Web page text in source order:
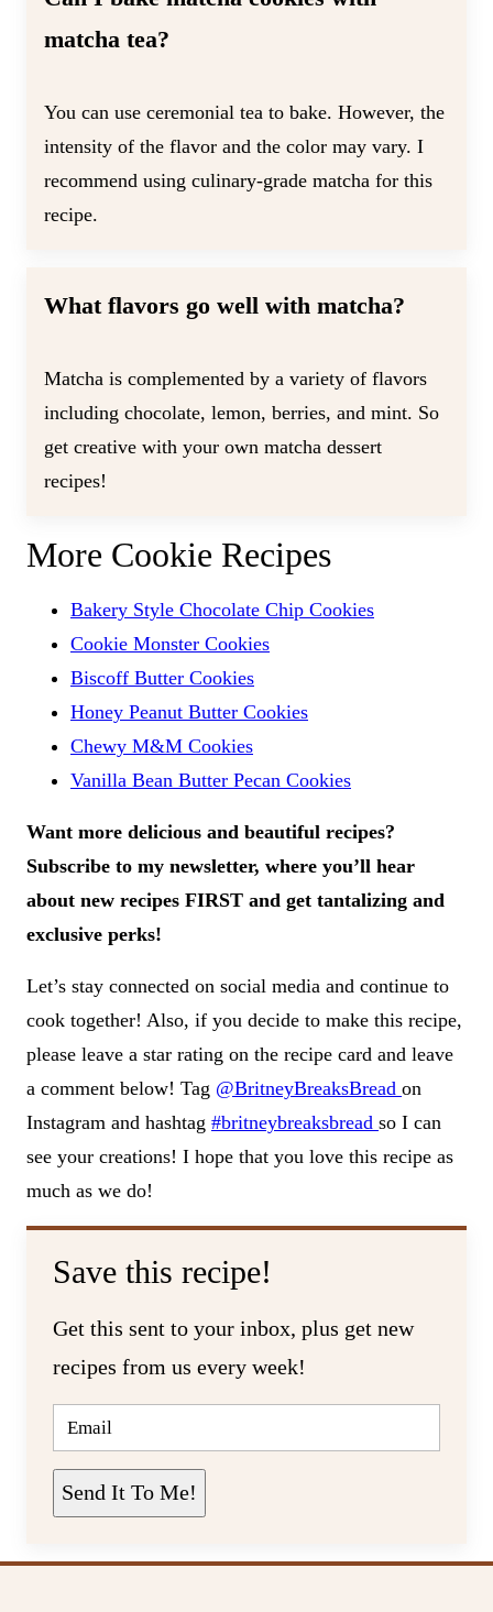
matcha tea?
You can use ceremonial tea to bake. However, the
intensity of the flavor and the color may vary. I
recommend using culinary-grade matcha for this
recipe.
What flavors go well with matcha?
Matcha is complemented by a variety of flavors
including chocolate, lemon, berries, and mint. So
get creative with your own matcha dessert
recipes!
More Cookie Recipes
Bakery Style Chocolate Chip Cookies
Cookie Monster Cookies
Biscoff Butter Cookies
Honey Peanut Butter Cookies
Chewy M&M Cookies
Vanilla Bean Butter Pecan Cookies
Want more delicious and beautiful recipes?
Subscribe to my newsletter, where you’ll hear
about new recipes FIRST and get tantalizing and
exclusive perks!
Let’s stay connected on social media and continue to
cook together! Also, if you decide to make this recipe,
please leave a star rating on the recipe card and leave
a comment below! Tag @BritneyBreaksBread on
Instagram and hashtag #britneybreaksbread so I can
see your creations! I hope that you love this recipe as
much as we do!
Save this recipe!
Get this sent to your inbox, plus get new
recipes from us every week!
E
A
Send It To Me!